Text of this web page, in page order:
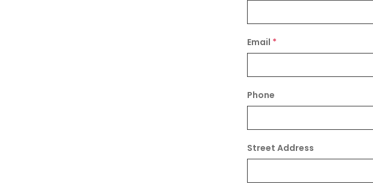
Email *
Phone
Street Address